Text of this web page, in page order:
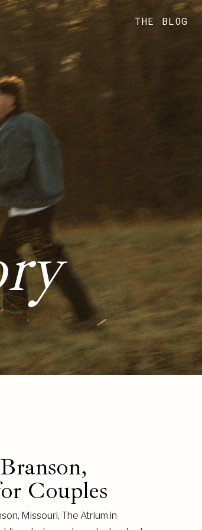
THE BLOG
Couples
Missouri, The Atrium in